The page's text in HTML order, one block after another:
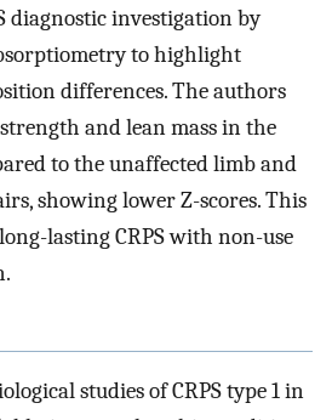
diagnostic investigation by
to highlight
differences. The authors
and lean mass in the
to the unaffected limb and
showing lower Z-scores. This
lasting CRPS with non-use
studies of CRPS type 1 in